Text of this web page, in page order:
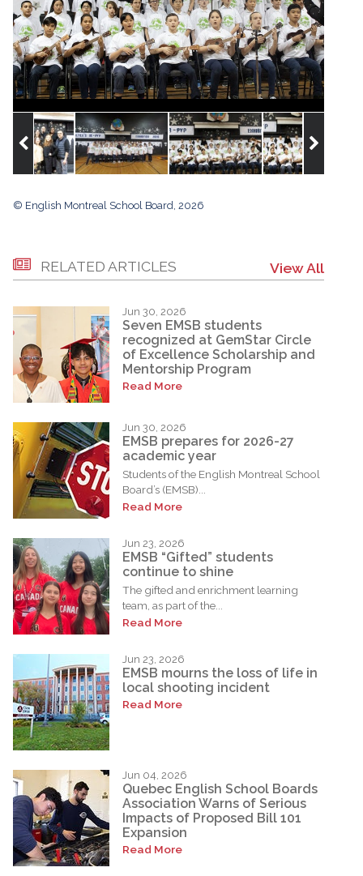
© English Montreal School Board, 2026
RELATED ARTICLES View All
Jun 30, 2026
Seven EMSB students
recognized at GemStar Circle
of Excellence Scholarship and
Mentorship Program
Read More
Jun 30, 2026
EMSB prepares for 2026-27
academic year
Students of the English Montreal School
Board’s (EMSB)...
Read More
Jun 23, 2026
EMSB “Gifted” students
continue to shine
The gifted and enrichment learning
team, as part of the...
Read More
Jun 23, 2026
EMSB mourns the loss of life in
local shooting incident
Read More
Jun 04, 2026
Quebec English School Boards
Association Warns of Serious
Impacts of Proposed Bill 101
Expansion
Read More